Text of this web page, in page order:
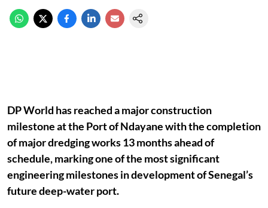
DP World has reached a major construction
milestone at the Port of Ndayane with the completion
of major dredging works 13 months ahead of
schedule, marking one of the most significant
engineering milestones in development of Senegal’s
future deep-water port.